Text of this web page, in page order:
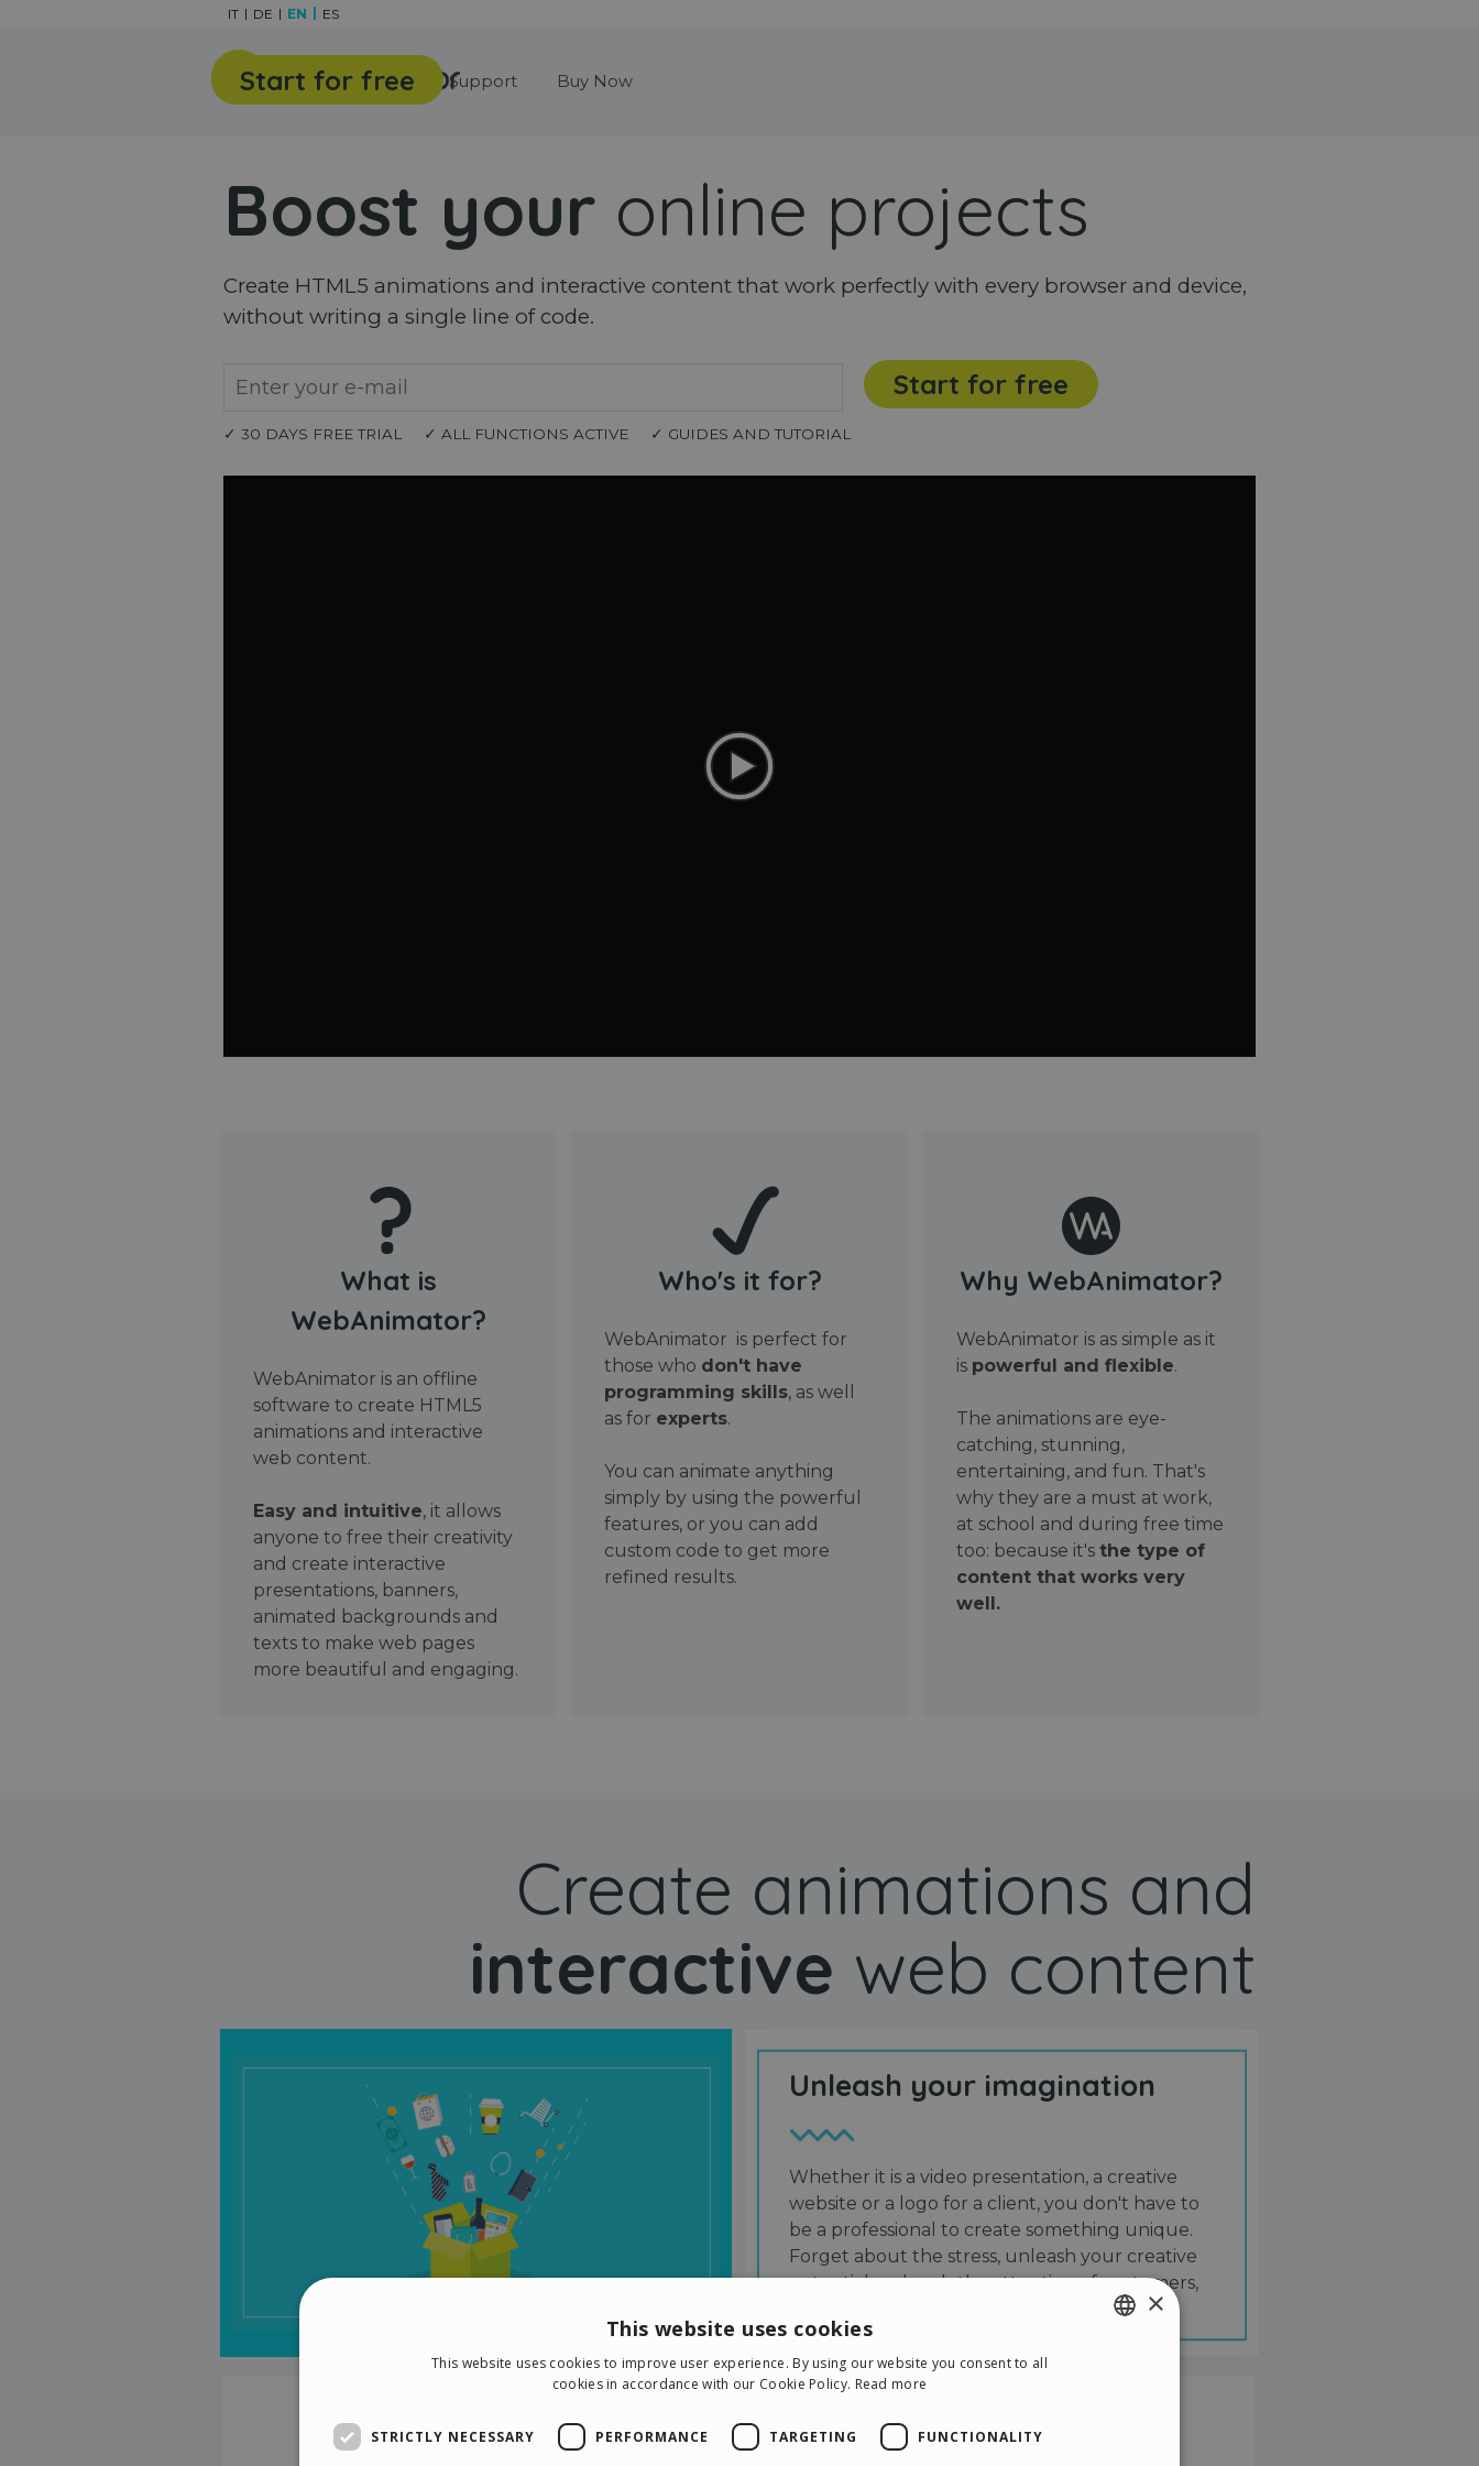
Features Gallery Support Buy Now
IT DE EN ES
Start for free
Boost your online projects
Create HTML5 animations and interactive content that work perfectly with every browser and device,
without writing a single line of code.
Start for free
✓ 30 DAYS FREE TRIAL ✓ ALL FUNCTIONS ACTIVE ✓ GUIDES AND TUTORIAL
What is
WebAnimator?
WebAnimator is an offline
software to create HTML5
animations and interactive
web content.
Easy and intuitive, it allows
anyone to free their creativity
and create interactive
presentations, banners,
animated backgrounds and
texts to make web pages
more beautiful and engaging.
Who's it for?
WebAnimator is perfect for
those who don't have
programming skills, as well
as for experts.
You can animate anything
simply by using the powerful
features, or you can add
custom code to get more
refined results.
Why WebAnimator?
WebAnimator is as simple as it
is powerful and flexible.
The animations are eye-
catching, stunning,
entertaining, and fun. That's
why they are a must at work,
at school and during free time
too: because it's the type of
content that works very
well.
Create animations and
interactive web content
Unleash your imagination
Whether it is a video presentation, a creative
website or a logo for a client, you don't have to
be a professional to create something unique.
Forget about the stress, unleash your creative
potential and grab the attention of customers,
×
This website uses cookies
This website uses cookies to improve user experience. By using our website you consent to all
cookies in accordance with our Cookie Policy. Read more
STRICTLY NECESSARY PERFORMANCE TARGETING FUNCTIONALITY